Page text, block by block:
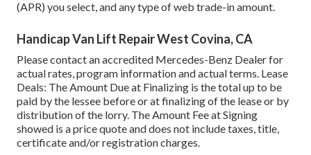
(APR) you select, and any type of web trade-in amount.
Handicap Van Lift Repair West Covina, CA
Please contact an accredited Mercedes-Benz Dealer for
actual rates, program information and actual terms. Lease
Deals: The Amount Due at Finalizing is the total up to be
paid by the lessee before or at finalizing of the lease or by
distribution of the lorry. The Amount Fee at Signing
showed is a price quote and does not include taxes, title,
certificate and/or registration charges.